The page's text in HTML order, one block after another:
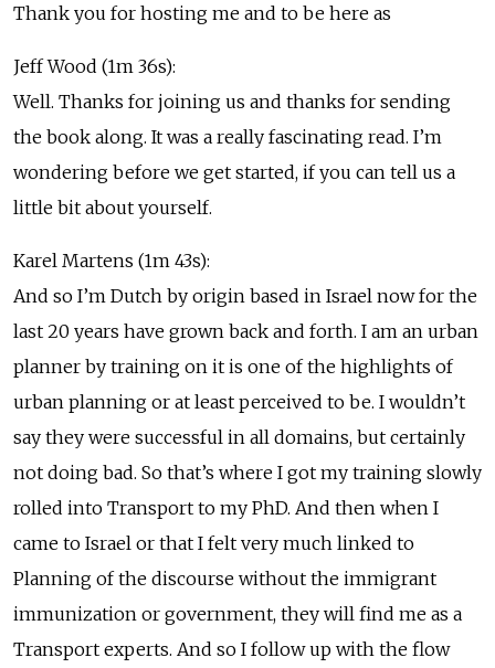
Thank you for hosting me and to be here as
Jeff Wood (1m 36s):
Well. Thanks for joining us and thanks for sending
the book along. It was a really fascinating read. I’m
wondering before we get started, if you can tell us a
little bit about yourself.
Karel Martens (1m 43s):
And so I’m Dutch by origin based in Israel now for the
last 20 years have grown back and forth. I am an urban
planner by training on it is one of the highlights of
urban planning or at least perceived to be. I wouldn’t
say they were successful in all domains, but certainly
not doing bad. So that’s where I got my training slowly
rolled into Transport to my PhD. And then when I
came to Israel or that I felt very much linked to
Planning of the discourse without the immigrant
immunization or government, they will find me as a
Transport experts. And so I follow up with the flow